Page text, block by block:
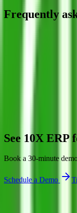
Frequently
Will I lose my
See 10X ERP
Book a 30-minute
Schedule a Demo